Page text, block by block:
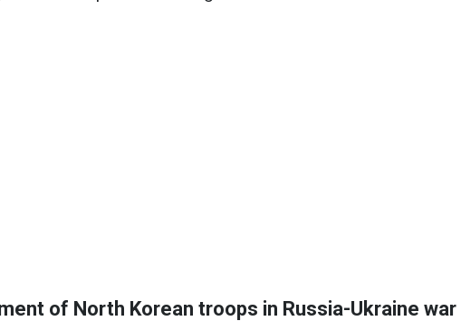
of North Korean troops in Russia-Ukraine war